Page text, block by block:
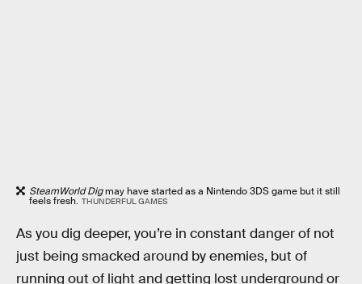
SteamWorld Digmay have started as a Nintendo 3DS game but it still
feels fresh. THUNDERFUL GAMES
As you dig deeper, you’re in constant danger of not
just being smacked around by enemies, but of
running out of light and getting lost underground or